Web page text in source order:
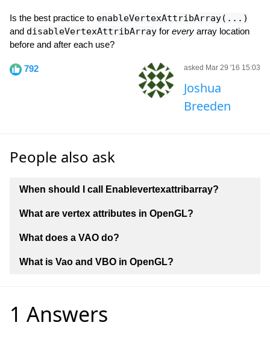
Is the best practice to enableVertexAttribArray(...)
and disableVertexAttribArray for every array location
before and after each use?
792 asked Mar 29 '16 15:03
Joshua
Breeden
People also ask
When should I call Enablevertexattribarray?
What are vertex attributes in OpenGL?
What does a VAO do?
What is Vao and VBO in OpenGL?
1 Answers